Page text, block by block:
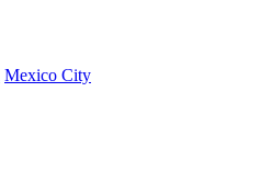
Mexico City